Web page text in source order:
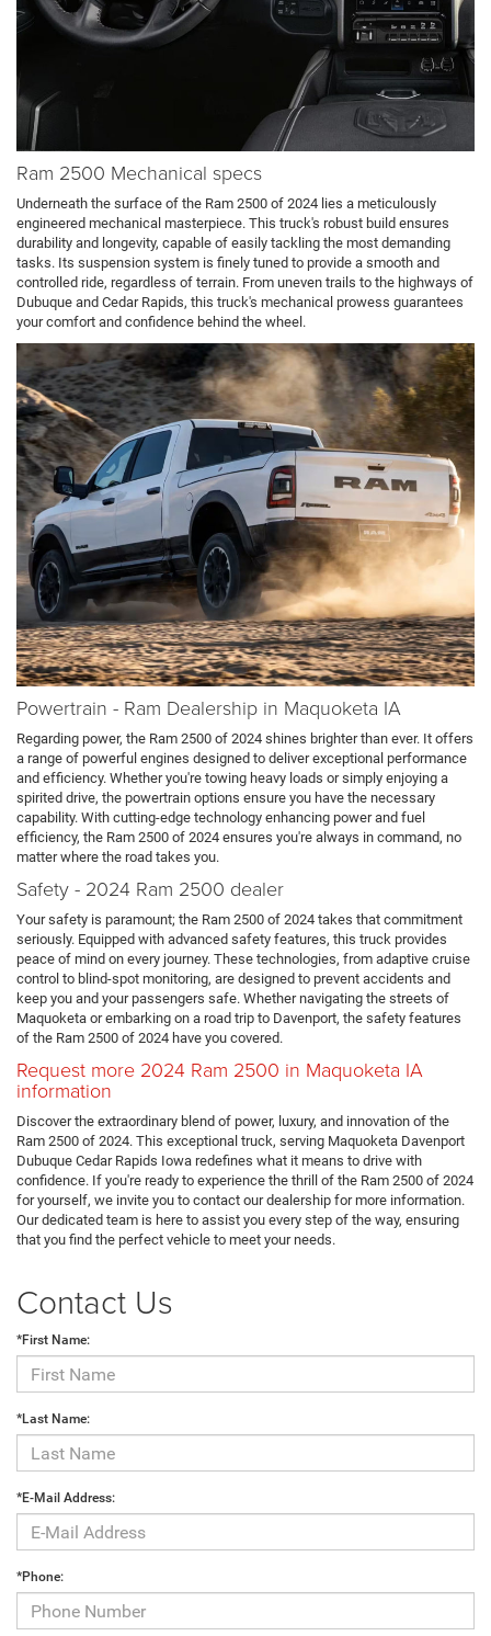
Ram 2500 Mechanical specs
Underneath the surface of the Ram 2500 of 2024 lies a meticulously
engineered mechanical masterpiece. This truck's robust build ensures
durability and longevity, capable of easily tackling the most demanding
tasks. Its suspension system is finely tuned to provide a smooth and
controlled ride, regardless of terrain. From uneven trails to the highways of
Dubuque and Cedar Rapids, this truck's mechanical prowess guarantees
your comfort and confidence behind the wheel.
Powertrain - Ram Dealership in Maquoketa IA
Regarding power, the Ram 2500 of 2024 shines brighter than ever. It offers
a range of powerful engines designed to deliver exceptional performance
and efficiency. Whether you're towing heavy loads or simply enjoying a
spirited drive, the powertrain options ensure you have the necessary
capability. With cutting-edge technology enhancing power and fuel
efficiency, the Ram 2500 of 2024 ensures you're always in command, no
matter where the road takes you.
Safety - 2024 Ram 2500 dealer
Your safety is paramount; the Ram 2500 of 2024 takes that commitment
seriously. Equipped with advanced safety features, this truck provides
peace of mind on every journey. These technologies, from adaptive cruise
control to blind-spot monitoring, are designed to prevent accidents and
keep you and your passengers safe. Whether navigating the streets of
Maquoketa or embarking on a road trip to Davenport, the safety features
of the Ram 2500 of 2024 have you covered.
Request more 2024 Ram 2500 in Maquoketa IA
information
Discover the extraordinary blend of power, luxury, and innovation of the
Ram 2500 of 2024. This exceptional truck, serving Maquoketa Davenport
Dubuque Cedar Rapids Iowa redefines what it means to drive with
confidence. If you're ready to experience the thrill of the Ram 2500 of 2024
for yourself, we invite you to contact our dealership for more information.
Our dedicated team is here to assist you every step of the way, ensuring
that you find the perfect vehicle to meet your needs.
Contact Us
*First Name:
*Last Name:
*E-Mail Address:
*Phone: